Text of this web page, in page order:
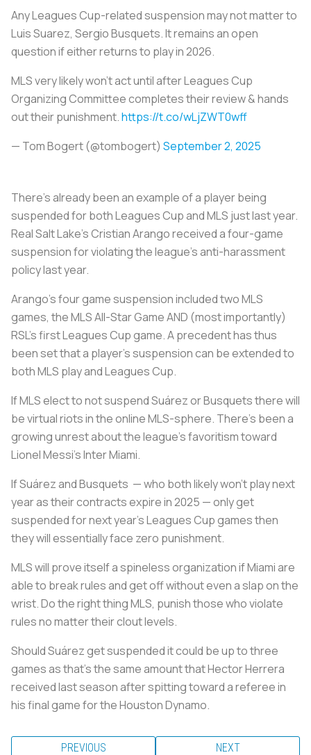
Any Leagues Cup-related suspension may not matter to
Luis Suarez, Sergio Busquets. It remains an open
question if either returns to play in 2026.
MLS very likely won't act until after Leagues Cup
Organizing Committee completes their review & hands
out their punishment.https://t.co/wLjZWT0wff
— Tom Bogert (@tombogert) September 2, 2025
There's already been an example of a player being
suspended for both Leagues Cup and MLS just last year.
Real Salt Lake’s Cristian Arango received a four-game
suspension for violating the league’s anti-harassment
policy last year.
Arango’s four game suspension included two MLS
games, the MLS All-Star Game AND (most importantly)
RSL’s first Leagues Cup game. A precedent has thus
been set that a player’s suspension can be extended to
both MLS play and Leagues Cup.
If MLS elect to not suspend Suárez or Busquets there will
be virtual riots in the online MLS-sphere. There’s been a
growing unrest about the league's favoritism toward
Lionel Messi’s Inter Miami.
If Suárez and Busquets — who both likely won’t play next
year as their contracts expire in 2025 — only get
suspended for next year’s Leagues Cup games then
they will essentially face zero punishment.
MLS will prove itself a spineless organization if Miami are
able to break rules and get off without even a slap on the
wrist. Do the right thing MLS, punish those who violate
rules no matter their clout levels.
Should Suárez get suspended it could be up to three
games as that’s the same amount that Hector Herrera
received last season after spitting toward a referee in
his final game for the Houston Dynamo.
PREVIOUS NEXT